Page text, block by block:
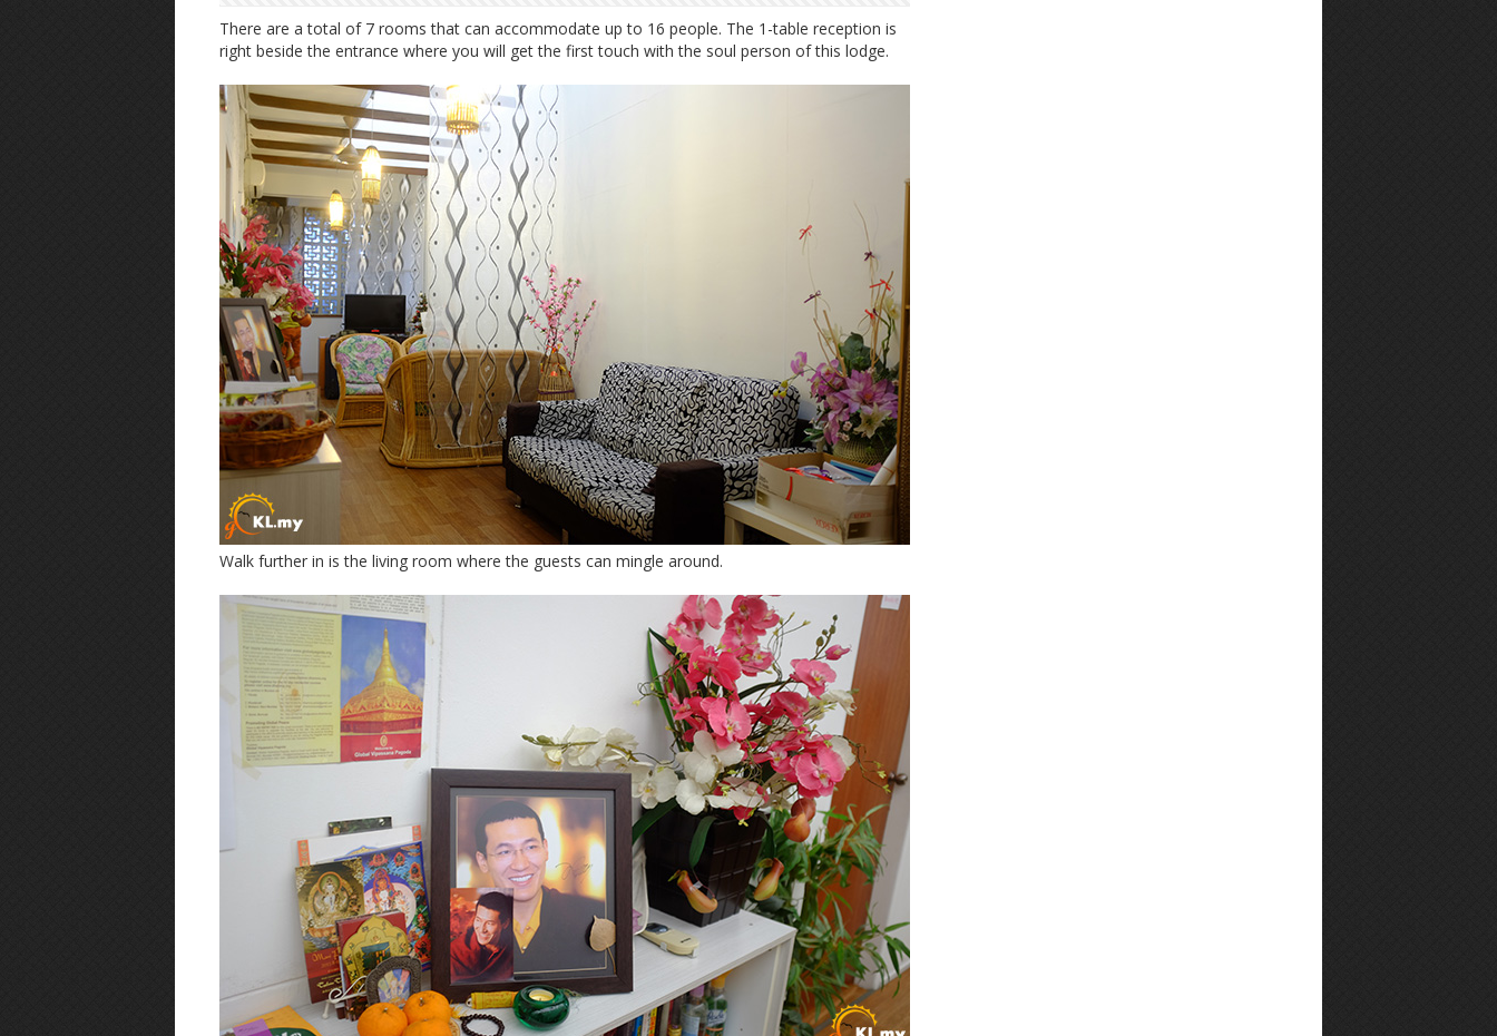
There are a total of 7 rooms that can accommodate up to 16 people. The 1-table reception is
right beside the entrance where you will get the first touch with the soul person of this lodge.
Walk further in is the living room where the guests can mingle around.